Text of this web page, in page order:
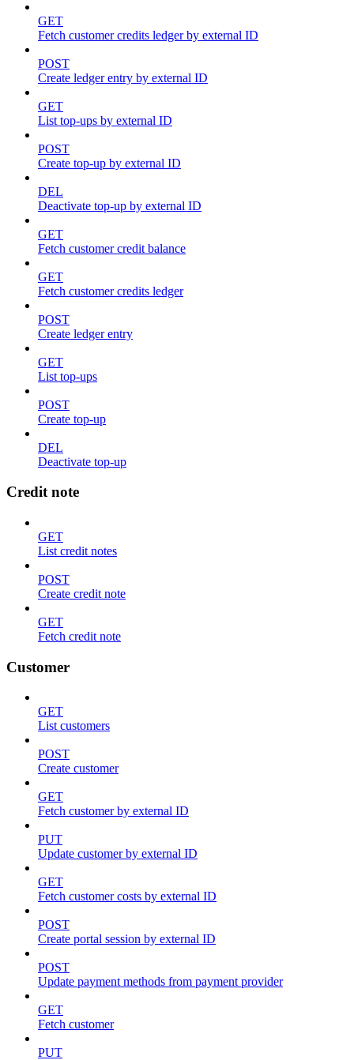
GET
Fetch customer credits ledger by external ID
POST
Create ledger entry by external ID
GET
List top-ups by external ID
POST
Create top-up by external ID
DEL
Deactivate top-up by external ID
GET
Fetch customer credit balance
GET
Fetch customer credits ledger
POST
Create ledger entry
GET
List top-ups
POST
Create top-up
DEL
Deactivate top-up
Credit note
GET
List credit notes
POST
Create credit note
GET
Fetch credit note
Customer
GET
List customers
POST
Create customer
GET
Fetch customer by external ID
PUT
Update customer by external ID
GET
Fetch customer costs by external ID
POST
Create portal session by external ID
POST
Update payment methods from payment provider
GET
Fetch customer
PUT